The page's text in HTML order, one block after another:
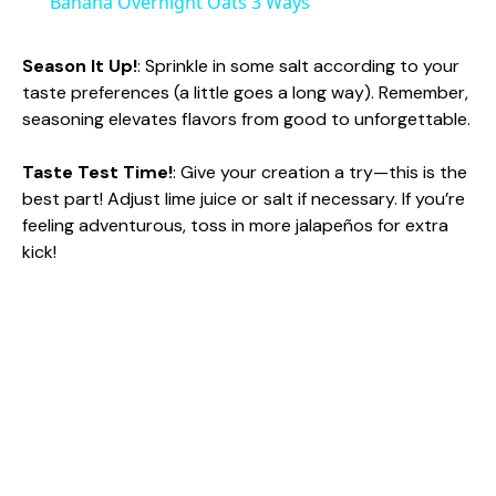
y
V
i
Season It Up!: Sprinkle in some salt according to your
taste preferences (a little goes a long way). Remember,
seasoning elevates flavors from good to unforgettable.
Taste Test Time!: Give your creation a try—this is the
best part! Adjust lime juice or salt if necessary. If you’re
feeling adventurous, toss in more jalapeños for extra
kick!